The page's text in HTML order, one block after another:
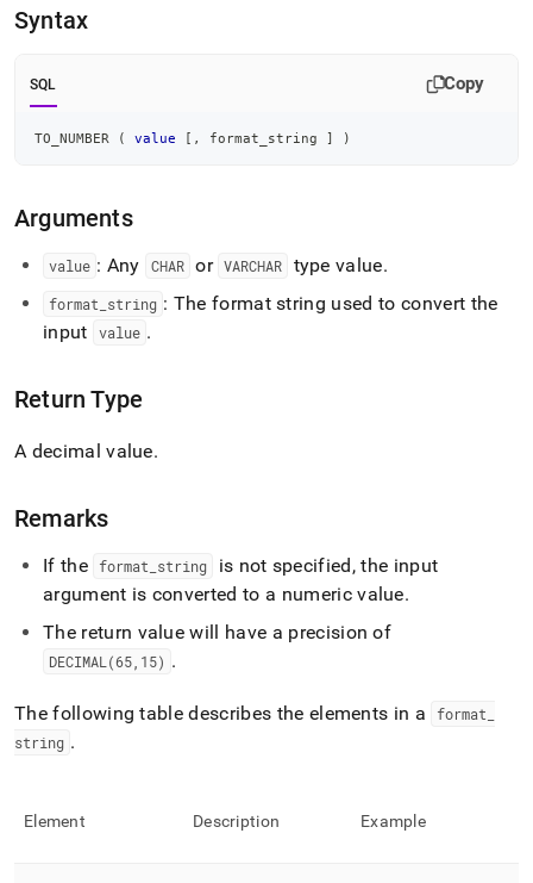
any
URL
access
lighter,
pages
instead
of
(this
page
at
https://docs.singlestore.com/db/v7.3/reference/sql-
reference/numeric-
functions/to-
Syntax
SQL Copy
TO_NUMBER ( value [ , format_string ] )
Arguments
value : Any CHAR or VARCHAR type value.
format string : The format string used to convert the
input
value .
Return Type
A decimal value.
Remarks
If the format string
is not specified, the input
argument is converted to a numeric value.
The return value will have a precision of
DECIMAL(65,15) .
The following table describes the elements in a format
string .
Element Description Example